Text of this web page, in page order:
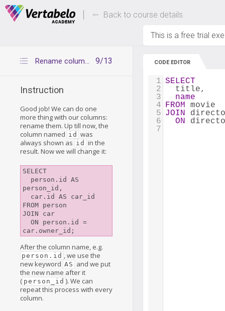
Deals Of The Week -hours only! Up to 80%
Back to course details
This is a free trial
9/13
Rename columns with AS
Instruction
Good job! We can do one
more thing with our columns:
rename them. Up till now, the
column named id was
always shown as id in the
result. Now we will change it:
SELECT
person_id,
FROM person
JOIN car
After the column name, e.g.
person.id , we use the
new keyword AS and we put
the new name after it
( person_id ). We can
repeat this process with every
column.
CODE EDITOR
1 SELECT
2
  title,
3
name
4 FROM movie
5 JOIN
6
ON
7